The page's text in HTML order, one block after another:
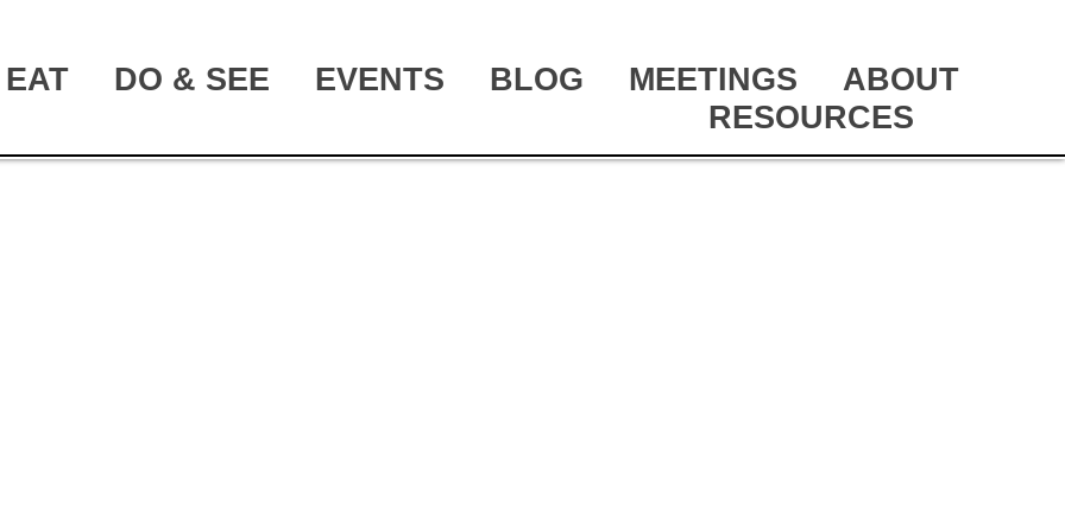
EAT DO & SEE EVENTS BLOG MEETINGS
ABOUT
RESOURCES